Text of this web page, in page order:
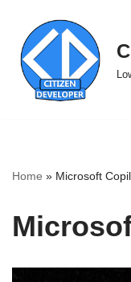
Skip
to
content
Home » Microsoft